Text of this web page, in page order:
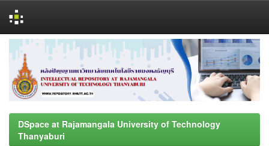
navigation
DSpace at Rajamangala University of Technology
Thanyaburi